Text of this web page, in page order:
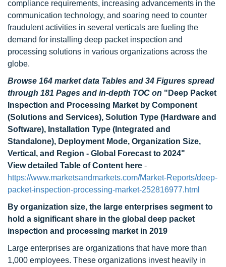
compliance requirements, increasing advancements in the
communication technology, and soaring need to counter
fraudulent activities in several verticals are fueling the
demand for installing deep packet inspection and
processing solutions in various organizations across the
globe.
Browse 164 market data Tables and 34 Figures spread
through 181 Pages and in-depth TOC on "Deep Packet
Inspection and Processing Market by Component
(Solutions and Services), Solution Type (Hardware and
Software), Installation Type (Integrated and
Standalone), Deployment Mode, Organization Size,
Vertical, and Region - Global Forecast to 2024"
View detailed Table of Content here -
https://www.marketsandmarkets.com/Market-Reports/deep-
packet-inspection-processing-market-252816977.html
By organization size, the large enterprises segment to
hold a significant share in the global deep packet
inspection and processing market in 2019
Large enterprises are organizations that have more than
1,000 employees. These organizations invest heavily in